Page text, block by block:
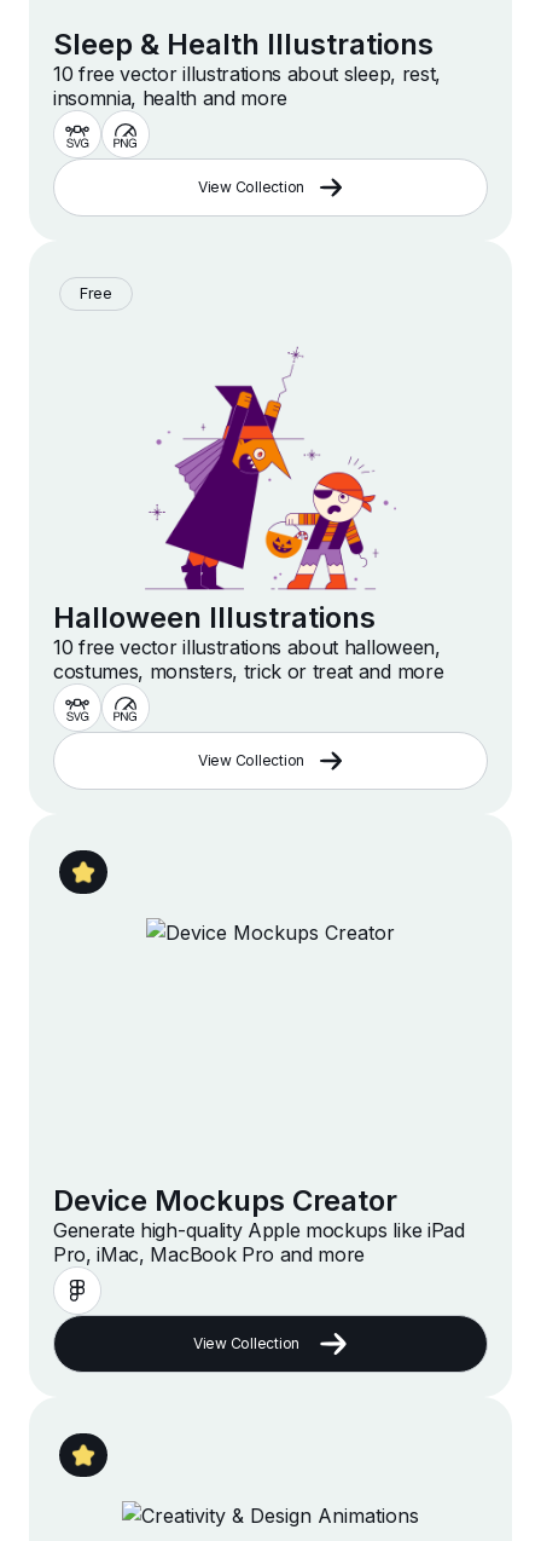
Sleep & Health Illustrations
10 free vector illustrations about sleep, rest,
insomnia, health and more
View Collection
Free
Halloween Illustrations
10 free vector illustrations about halloween,
costumes, monsters, trick or treat and more
View Collection
Device Mockups Creator
Generate high-quality Apple mockups like iPad
Pro, iMac, MacBook Pro and more
View Collection